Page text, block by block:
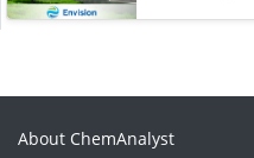
About ChemAnalyst